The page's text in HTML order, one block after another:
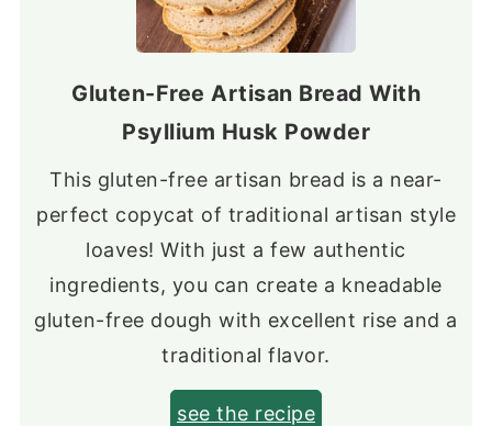
Gluten-Free Artisan Bread With
Psyllium Husk Powder
This gluten-free artisan bread is a near-
perfect copycat of traditional artisan style
loaves! With just a few authentic
ingredients, you can create a kneadable
gluten-free dough with excellent rise and a
traditional flavor.
see the recipe